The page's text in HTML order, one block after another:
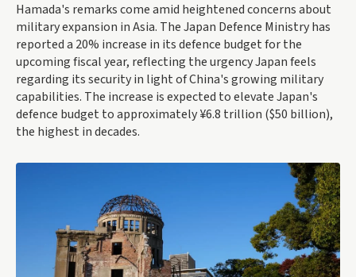
Hamada's remarks come amid heightened concerns about
military expansion in Asia. The Japan Defence Ministry has
reported a 20% increase in its defence budget for the
upcoming fiscal year, reflecting the urgency Japan feels
regarding its security in light of China's growing military
capabilities. The increase is expected to elevate Japan's
defence budget to approximately ¥6.8 trillion ($50 billion),
the highest in decades.